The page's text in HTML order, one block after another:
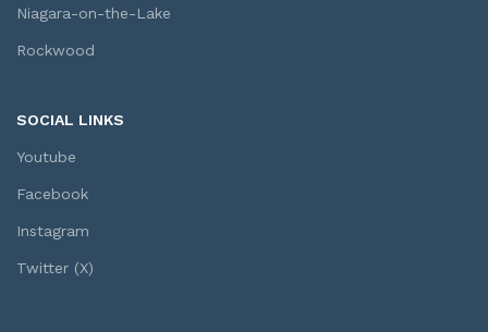
Niagara-on-the-Lake
Rockwood
SOCIAL LINKS
Youtube
Facebook
Instagram
Twitter (X)